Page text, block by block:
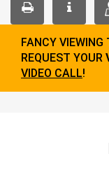
FANCY VIEWING
REQUEST YOUR
VIDEO CALL!